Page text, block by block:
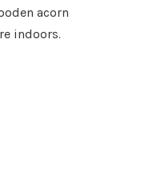
acorn
indoors.